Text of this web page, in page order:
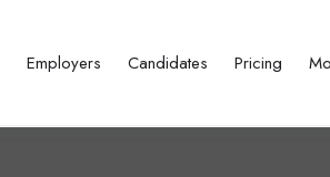
Employers Candidates Pricing